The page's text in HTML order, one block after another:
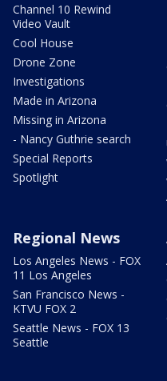
Channel 10 Rewind
Video Vault
Cool House
Drone Zone
Investigations
Made in Arizona
Missing in Arizona
- Nancy Guthrie search
Special Reports
Spotlight
Regional News
Los Angeles News - FOX
11 Los Angeles
San Francisco News -
KTVU FOX 2
Seattle News - FOX 13
Seattle